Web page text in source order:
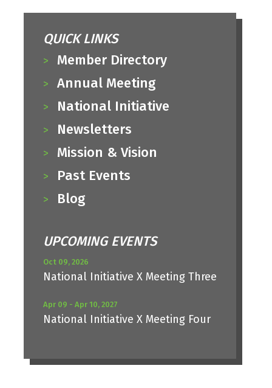
QUICK LINKS
Member Directory
Annual Meeting
National Initiative
Newsletters
Mission & Vision
Past Events
Blog
UPCOMING EVENTS
Oct 09, 2026
National Initiative X Meeting Three
Apr 09 - Apr 10, 2027
National Initiative X Meeting Four